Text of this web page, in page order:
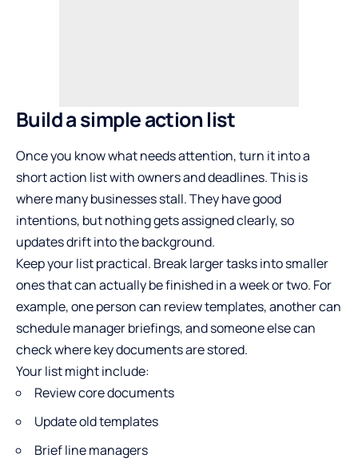
Build a simple action list
Once you know what needs attention, turn it into a
short action list with owners and deadlines. This is
where many businesses stall. They have good
intentions, but nothing gets assigned clearly, so
updates drift into the background.
Keep your list practical. Break larger tasks into smaller
ones that can actually be finished in a week or two. For
example, one person can review templates, another can
schedule manager briefings, and someone else can
check where key documents are stored.
Your list might include:
Review core documents
Update old templates
Brief line managers